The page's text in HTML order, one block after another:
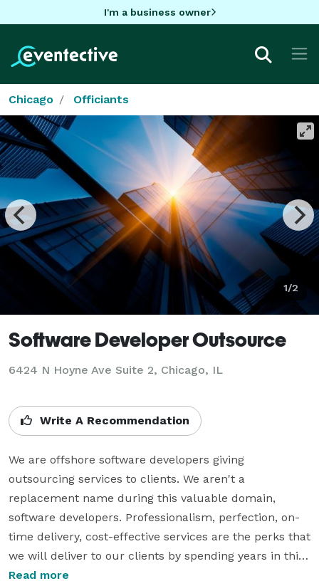
I'm a business owner
Chicago Officiants
1/2
Software Developer Outsource
6424 N Hoyne Ave Suite 2, Chicago, IL
Write A Recommendation
We are offshore software developers giving
outsourcing services to clients. We aren't a
replacement name during this valuable domain,
software developers. Professionalism, perfection, on-
time delivery, cost-effective services are the perks that
we will deliver to our clients by spending years in this
field. We always ensure the success of our clients by
Read more